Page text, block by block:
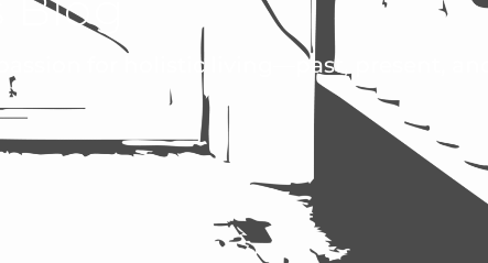
for holistic living—past, present,